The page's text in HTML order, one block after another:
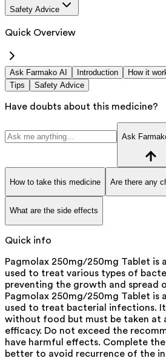
Safety Advice
Quick Overview
Ask Farmako AI Introduction How it
Tips
Safety Advice
Have doubts about this medicine?
Ask
How to take this medicine Are there any
What are the side effects
Quick info
Pagmolax 250mg/250mg Tablet is
used to treat various types of
preventing the growth and spread
Pagmolax 250mg/250mg Tablet is
used to treat bacterial infections.
without food but must be taken at
efficacy. Do not exceed the
have harmful effects. Complete
better to avoid recurrence of the